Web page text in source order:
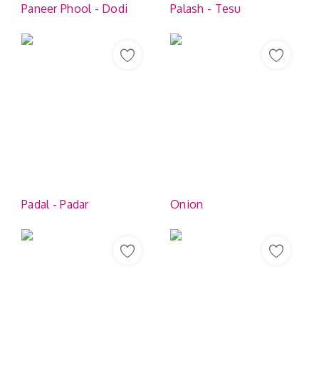
Paneer Phool - Dodi Palash - Tesu
Padal - Padar Onion